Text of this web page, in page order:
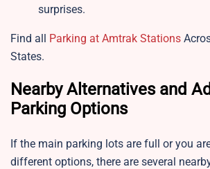
surprises.
Find all Parking at Amtrak Stations
States.
Nearby Alternatives and
Parking Options
If the main parking lots are full or you
different options, there are several